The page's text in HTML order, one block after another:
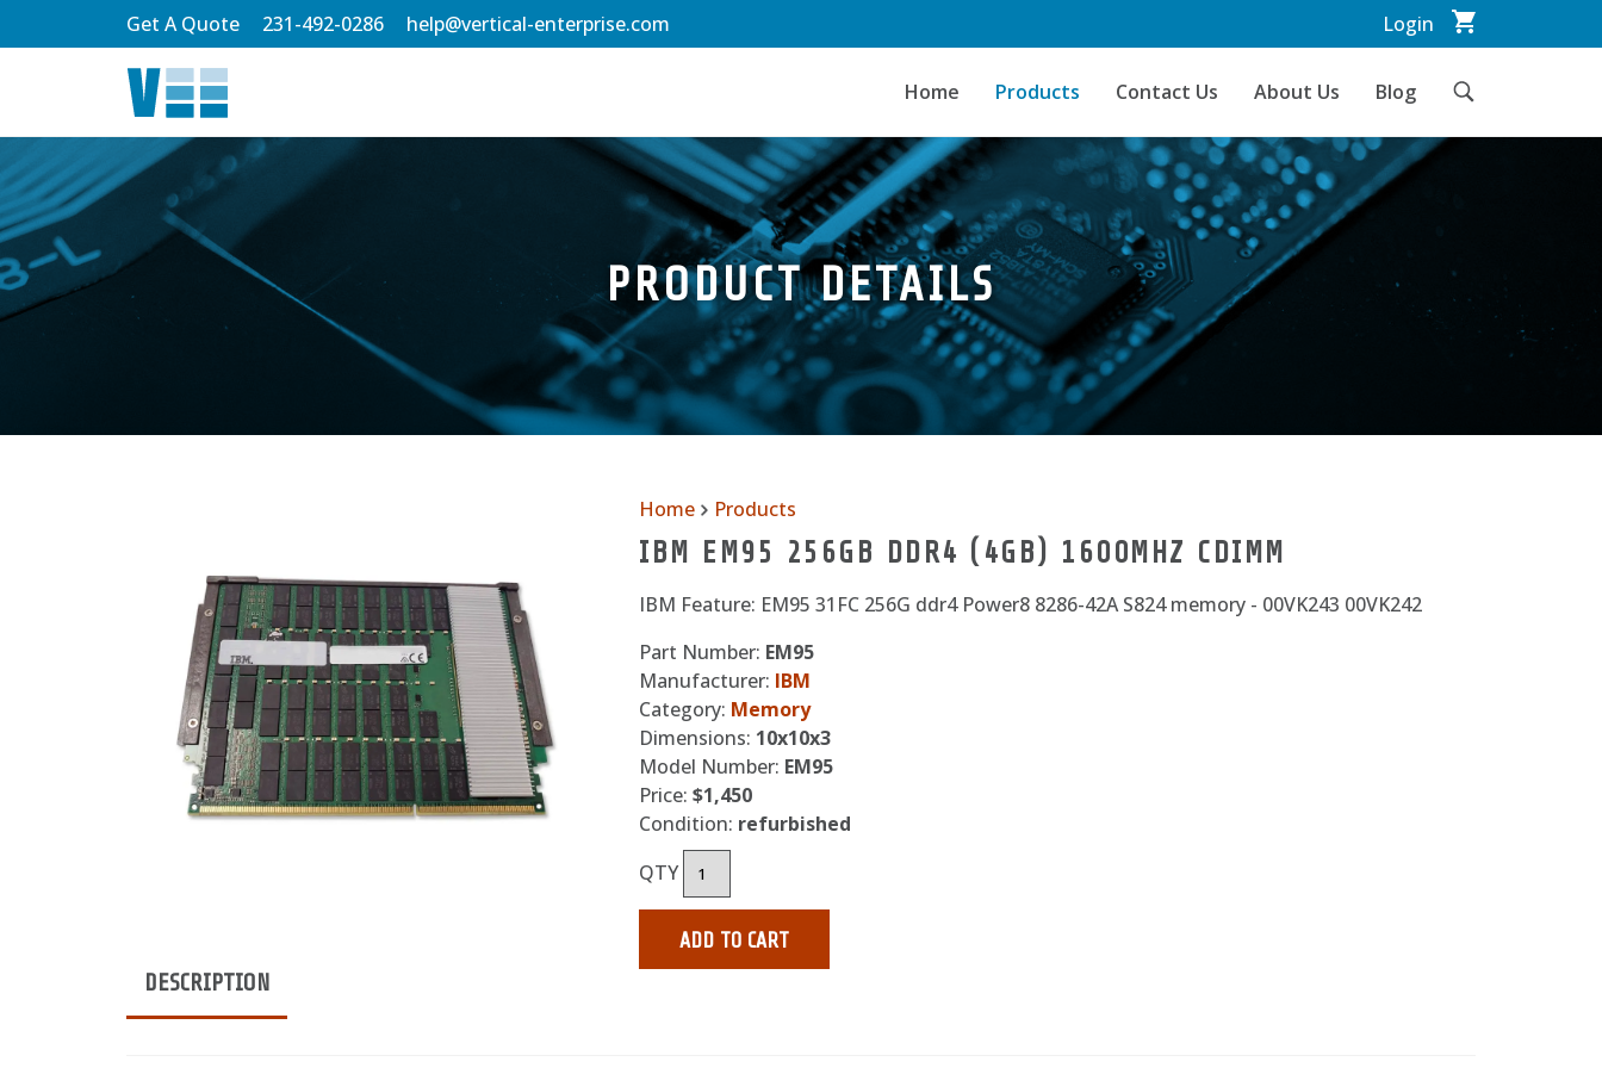
to
Get A Quote 231-492-0286 help@vertical-enterprise.com Login
Home Products Contact Us About Us Blog
PRODUCT DETAILS
Home Products
IBM EM95 256GB DDR4 (4GB) 1600MHZ CDIMM
IBM Feature: EM95 31FC 256G ddr4 Power8 8286-42A S824 memory - 00VK243 00VK242
Part Number: EM95
Manufacturer: IBM
Category: Memory
Dimensions: 10x10x3
Model Number: EM95
Price: $1,450
Condition: refurbished
QTY
ADD TO CART
DESCRIPTION